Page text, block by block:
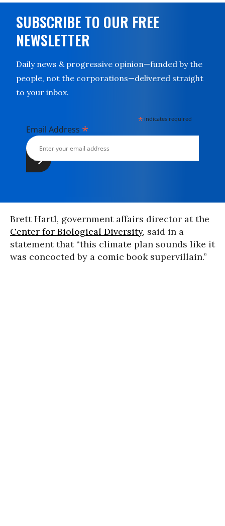
SUBSCRIBE TO OUR FREE
NEWSLETTER
Daily news & progressive opinion—funded by the
people, not the corporations—delivered straight
to your inbox.
* indicates required
Email Address *
Brett Hartl, government affairs director at the
Center for Biological Diversity, said in a
statement that “this climate plan sounds like it
was concocted by a comic book supervillain.”